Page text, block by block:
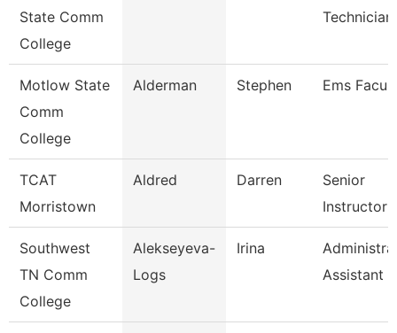
State Comm
College
Technician
Motlow State
Comm
College
Alderman Stephen Ems
TCAT
Morristown
Aldred Darren
Senior
Instructor
Southwest
TN Comm
College
Alekseyeva-
Logs
Irina
Assistant 3